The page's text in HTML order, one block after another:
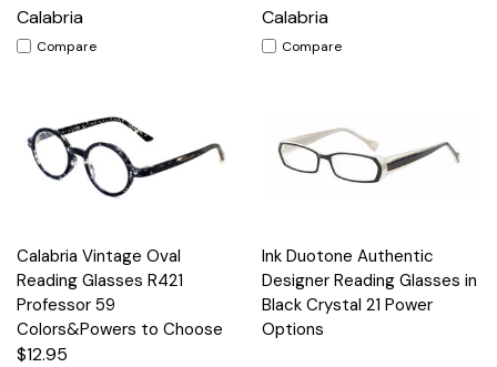
Calabria
Compare
Calabria
Compare
Calabria Vintage Oval
Reading Glasses R421
Professor 59
Colors&Powers to Choose
$12.95
Ink Duotone Authentic
Designer Reading Glasses in
Black Crystal 21 Power
Options